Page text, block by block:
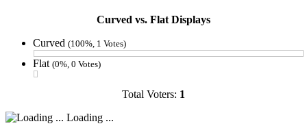
Curved vs. Flat Displays
Curved (100%, 1 Votes)
Flat (0%, 0 Votes)
Total Voters: 1
Loading ...